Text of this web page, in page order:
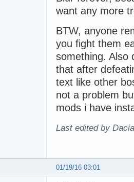
want any more
BTW, anyone
you fight them
something. Also
that after
text like other
not a problem
mods i have
Last edited by
01/19/16 03:01